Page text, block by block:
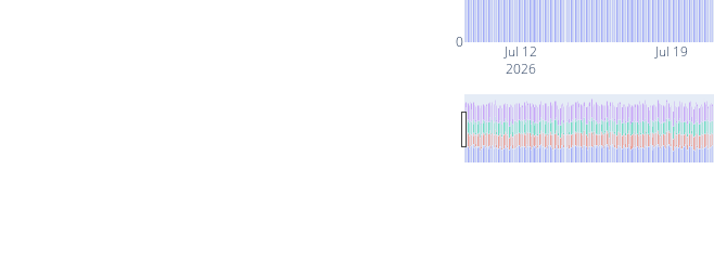
Jul 12
2026
Jul 19
0